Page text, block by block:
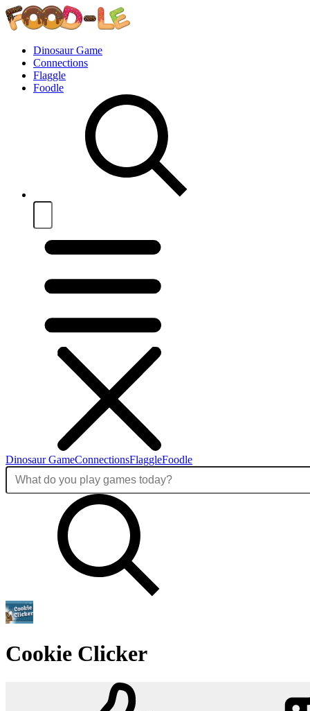
Dinosaur Game
Connections
Flaggle
Foodle
Dinosaur GameConnectionsFlaggleFoodle
Cookie Clicker